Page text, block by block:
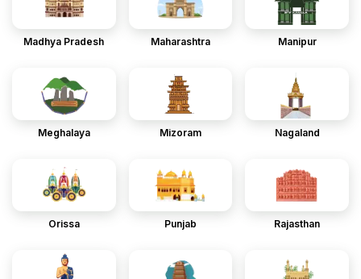
Madhya Pradesh Maharashtra Manipur
Meghalaya Mizoram Nagaland
Orissa Punjab Rajasthan